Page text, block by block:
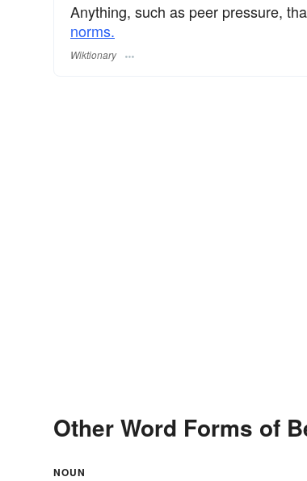
Anything, such as peer pressure,
norms.
Wiktionary
Other Word Forms of
NOUN